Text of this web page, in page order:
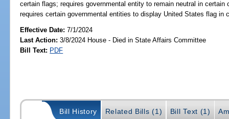
certain flags; requires governmental entity to remain neutral in
requires certain governmental entities to display United States flag in
Effective Date:7/1/2024
Last Action: 3/8/2024 House - Died in State Affairs Committee
Bill Text: PDF
Bill History Related Bills (1) Bill Text (1)